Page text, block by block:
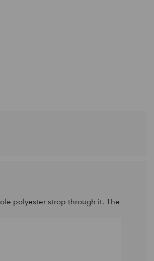
polyester strop through it. The